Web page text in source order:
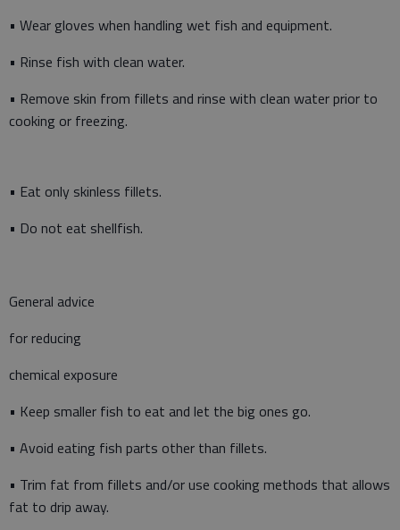
• Wear gloves when handling wet fish and equipment.
• Rinse fish with clean water.
• Remove skin from fillets and rinse with clean water prior to
cooking or freezing.
• Eat only skinless fillets.
• Do not eat shellfish.
General advice
for reducing
chemical exposure
• Keep smaller fish to eat and let the big ones go.
• Avoid eating fish parts other than fillets.
• Trim fat from fillets and/or use cooking methods that allows
fat to drip away.